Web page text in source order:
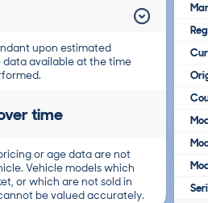
estimated
available at the time
time
or age data are not
Vehicle models which
or which are not sold in
be valued accurately.